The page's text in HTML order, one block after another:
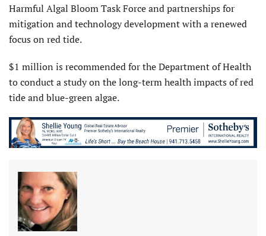
Harmful Algal Bloom Task Force and partnerships for
mitigation and technology development with a renewed
focus on red tide.
$1 million is recommended for the Department of Health
to conduct a study on the long-term health impacts of red
tide and blue-green algae.